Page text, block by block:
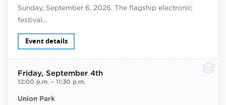
Sunday, September 6, 2026. The flagship electronic
festival…
Event details
Friday, September 4th
12:00 p.m.– 11:30 p.m.
Union Park